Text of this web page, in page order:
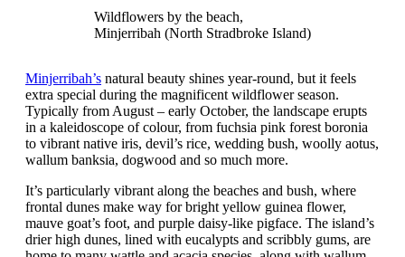
Wildflowers by the beach,
Minjerribah (North Stradbroke Island)
Minjerribah’s natural beauty shines year-round, but it feels
extra special during the magnificent wildflower season.
Typically from August – early October, the landscape erupts
in a kaleidoscope of colour, from fuchsia pink forest boronia
to vibrant native iris, devil’s rice, wedding bush, woolly aotus,
wallum banksia, dogwood and so much more.
It’s particularly vibrant along the beaches and bush, where
frontal dunes make way for bright yellow guinea flower,
mauve goat’s foot, and purple daisy-like pigface. The island’s
drier high dunes, lined with eucalypts and scribbly gums, are